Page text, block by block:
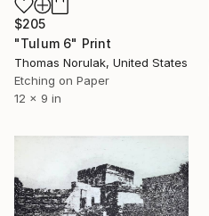
$205
"Tulum 6" Print
Thomas Norulak, United States
Etching on Paper
12 x 9 in